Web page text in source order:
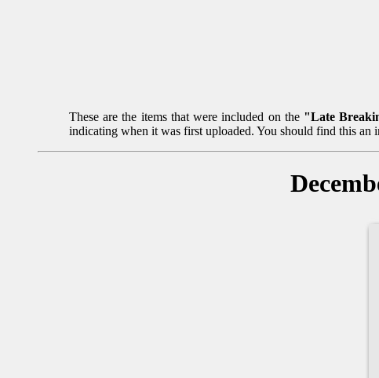
These are the items that were included on the "Late
indicating when it was first uploaded. You should find this an